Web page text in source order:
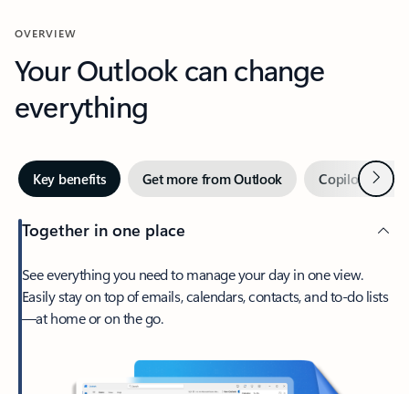
OVERVIEW
Your Outlook can change
everything
Key benefits Get more from Outlook Copilot inNext
Together in one place
See everything you need to manage your day in one view.
Easily stay on top of emails, calendars, contacts, and to-do lists
—at home or on the go.